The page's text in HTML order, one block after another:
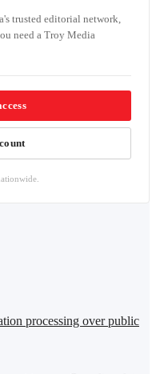
trusted editorial network,
need a Troy Media
processing over public